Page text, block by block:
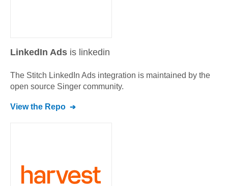
LinkedIn Ads is linkedin
The Stitch LinkedIn Ads integration is maintained by the
open source Singer community.
View the Repo